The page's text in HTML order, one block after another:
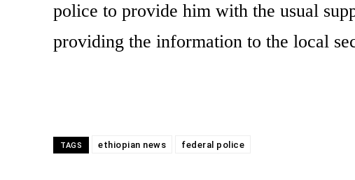
police to provide him with the usual
providing the information to the local
TAGS ethiopian news federal police